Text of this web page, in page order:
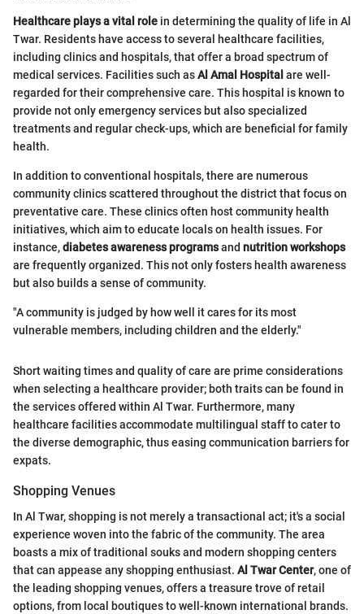
Healthcare plays a vital role in determining the quality of life in Al
Twar. Residents have access to several healthcare facilities,
including clinics and hospitals, that offer a broad spectrum of
medical services. Facilities such asAl Amal Hospital are well-
regarded for their comprehensive care. This hospital is known to
provide not only emergency services but also specialized
treatments and regular check-ups, which are beneficial for family
health.
In addition to conventional hospitals, there are numerous
community clinics scattered throughout the district that focus on
preventative care. These clinics often host community health
initiatives, which aim to educate locals on health issues. For
instance,diabetes awareness programsand nutrition workshops
are frequently organized. This not only fosters health awareness
but also builds a sense of community.
"A community is judged by how well it cares for its most
vulnerable members, including children and the elderly."
Short waiting times and quality of care are prime considerations
when selecting a healthcare provider; both traits can be found in
the services offered within Al Twar. Furthermore, many
healthcare facilities accommodate multilingual staff to cater to
the diverse demographic, thus easing communication barriers for
expats.
Shopping Venues
In Al Twar, shopping is not merely a transactional act; it's a social
experience woven into the fabric of the community. The area
boasts a mix of traditional souks and modern shopping centers
that can appease any shopping enthusiast. Al Twar Center, one of
the leading shopping venues, offers a treasure trove of retail
options, from local boutiques to well-known international brands.